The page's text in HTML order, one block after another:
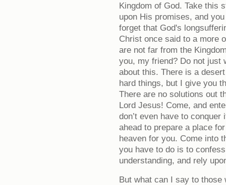
Kingdom of God. Take this
upon His promises, and
forget that God's
Christ once said to a more
are not far from the
you, my friend? Do not just
about this. There is a
hard things, but I give you
There are no solutions out
Lord Jesus! Come, and
don’t even have to
ahead to prepare a place
heaven for you. Come into
you have to do is to
understanding, and rely
But what can I say to